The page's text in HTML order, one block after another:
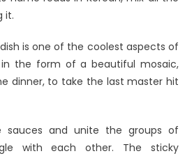
it.
is one of the coolest aspects of
in the form of a beautiful mosaic,
dinner, to take the last master hit
and unite the groups of
with each other. The sticky